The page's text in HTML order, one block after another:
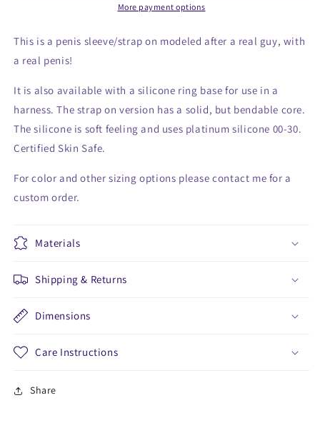
modeled
a
guy
modeled
guy
More payment options
This is a penis sleeve/strap on modeled after a real guy, with
a real penis!
It is also available with a silicone ring base for use in a
harness. The strap on version has a solid, but bendable core.
The silicone is soft feeling and uses platinum silicone 00-30.
Certified Skin Safe.
For color and other sizing options please contact me for a
custom order.
Materials
Shipping & Returns
Dimensions
Care Instructions
Share